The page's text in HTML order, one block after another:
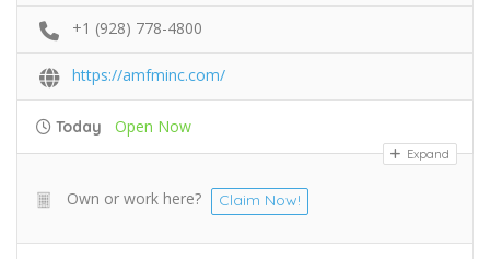
+1 (928) 778-4800
https://amfminc.com/
Today Open Now
Expand
Own or work here? Claim Now!